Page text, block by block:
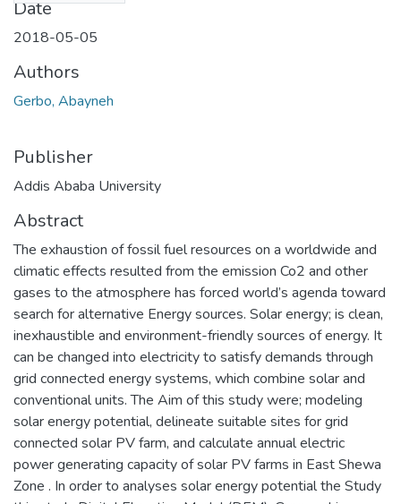
Date
2018-05-05
Authors
Gerbo, Abayneh
Publisher
Addis Ababa University
Abstract
The exhaustion of fossil fuel resources on a worldwide and
climatic effects resulted from the emission Co2 and other
gases to the atmosphere has forced world’s agenda toward
search for alternative Energy sources. Solar energy; is clean,
inexhaustible and environment-friendly sources of energy. It
can be changed into electricity to satisfy demands through
grid connected energy systems, which combine solar and
conventional units. The Aim of this study were; modeling
solar energy potential, delineate suitable sites for grid
connected solar PV farm, and calculate annual electric
power generating capacity of solar PV farms in East Shewa
Zone . In order to analyses solar energy potential the Study